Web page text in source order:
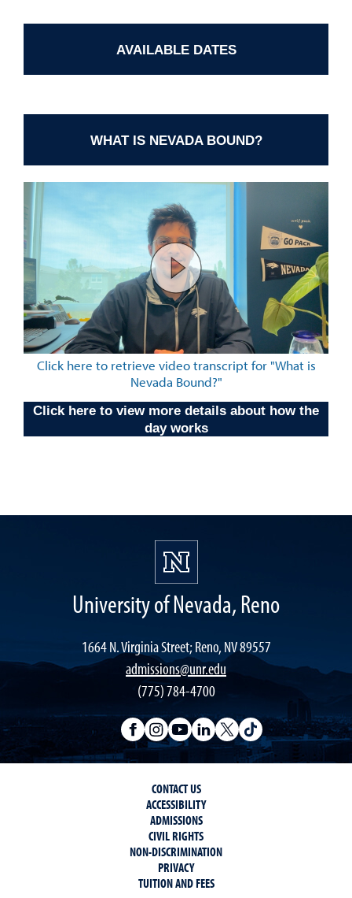
AVAILABLE DATES
WHAT IS NEVADA BOUND?
Click here to retrieve video transcript for "What is
Nevada Bound?"
Click here to view more details about how the
day works
University of Nevada, Reno
1664 N. Virginia Street; Reno, NV 89557
admissions@unr.edu
(775) 784-4700
CONTACT US
ACCESSIBILITY
ADMISSIONS
CIVIL RIGHTS
NON-DISCRIMINATION
PRIVACY
TUITION AND FEES